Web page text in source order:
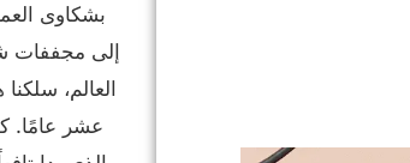
بشكاوى
إلى مجففات
العالم،
عشر عامًا.